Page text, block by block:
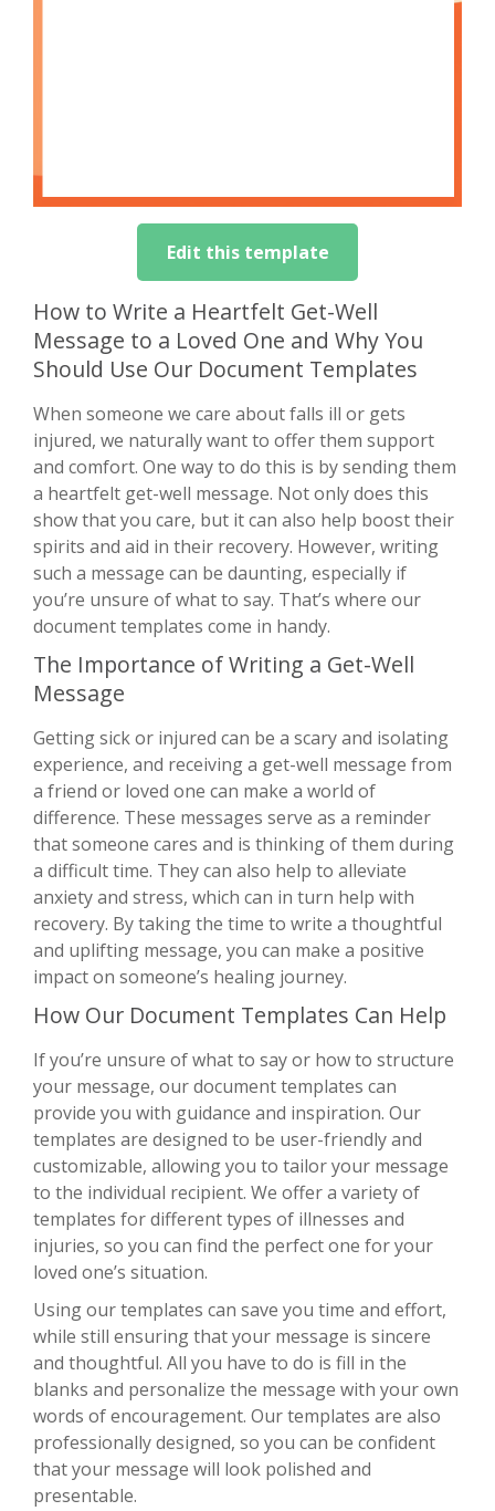
Edit this template
How to Write a Heartfelt Get-Well
Message to a Loved One and Why You
Should Use Our Document Templates
When someone we care about falls ill or gets
injured, we naturally want to offer them support
and comfort. One way to do this is by sending them
a heartfelt get-well message. Not only does this
show that you care, but it can also help boost their
spirits and aid in their recovery. However, writing
such a message can be daunting, especially if
you’re unsure of what to say. That’s where our
document templates come in handy.
The Importance of Writing a Get-Well
Message
Getting sick or injured can be a scary and isolating
experience, and receiving a get-well message from
a friend or loved one can make a world of
difference. These messages serve as a reminder
that someone cares and is thinking of them during
a difficult time. They can also help to alleviate
anxiety and stress, which can in turn help with
recovery. By taking the time to write a thoughtful
and uplifting message, you can make a positive
impact on someone’s healing journey.
How Our Document Templates Can Help
If you’re unsure of what to say or how to structure
your message, our document templates can
provide you with guidance and inspiration. Our
templates are designed to be user-friendly and
customizable, allowing you to tailor your message
to the individual recipient. We offer a variety of
templates for different types of illnesses and
injuries, so you can find the perfect one for your
loved one’s situation.
Using our templates can save you time and effort,
while still ensuring that your message is sincere
and thoughtful. All you have to do is fill in the
blanks and personalize the message with your own
words of encouragement. Our templates are also
professionally designed, so you can be confident
that your message will look polished and
presentable.